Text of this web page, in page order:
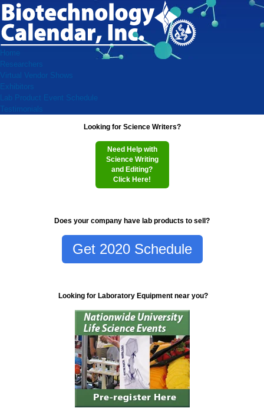
Home
Researchers
Virtual Vendor Shows
Exhibitors
Lab Product Event Schedule
Testimonials
Looking for Science Writers?
Need Help with
Science Writing
and Editing?
Click Here!
Does your company have lab products to sell?
Get 2020 Schedule
Looking for Laboratory Equipment near you?